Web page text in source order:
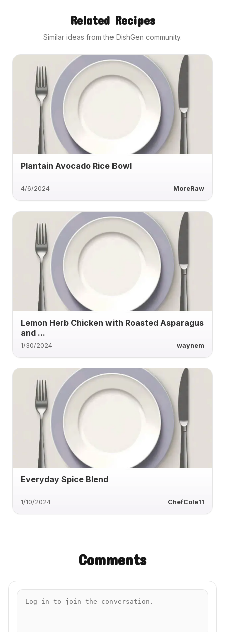
Related Recipes
Similar ideas from the DishGen community.
Plantain Avocado Rice Bowl
4/6/2024 MoreRaw
Lemon Herb Chicken with Roasted Asparagus
and ...
1/30/2024 waynem
Everyday Spice Blend
1/10/2024 ChefCole11
Comments